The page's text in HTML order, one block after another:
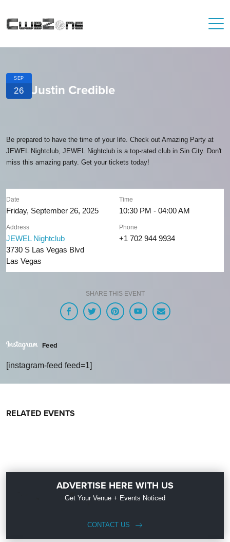
SEP
26 Justin Credible
Be prepared to have the time of your life. Check out Amazing Party at
JEWEL Nightclub, JEWEL Nightclub is a top-rated club in Sin City. Don't
miss this amazing party. Get your tickets today!
Date
Friday, September 26, 2025
Time
10:30 PM - 04:00 AM
Address
JEWEL Nightclub
3730 S Las Vegas Blvd
Las Vegas
Phone
+1 702 944 9934
SHARE THIS EVENT
Feed
[instagram-feed feed=1]
RELATED EVENTS
ADVERTISE HERE WITH US
Get Your Venue + Events Noticed
CONTACT US